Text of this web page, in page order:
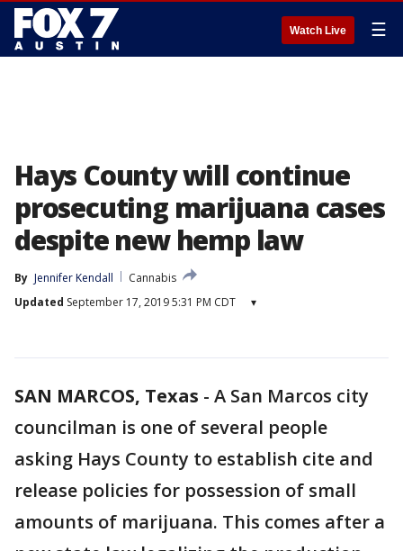
Watch Live ☰
Hays County will continue
prosecuting marijuana cases
despite new hemp law
By Jennifer Kendall
Cannabis
Updated September 17, 2019 5:31 PM CDT ▾
SAN MARCOS, Texas - A San Marcos city
councilman is one of several people
asking Hays County to establish cite and
release policies for possession of small
amounts of marijuana. This comes after a